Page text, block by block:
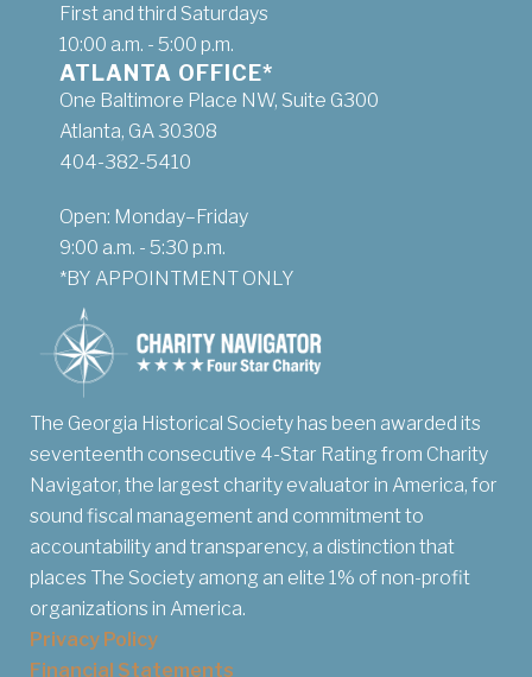
First and third Saturdays
10:00 a.m. - 5:00 p.m.
ATLANTA OFFICE*
One Baltimore Place NW, Suite G300
Atlanta, GA 30308
404-382-5410
Open: Monday–Friday
9:00 a.m. - 5:30 p.m.
*BY APPOINTMENT ONLY
The Georgia Historical Society has been awarded its
seventeenth consecutive 4-Star Rating from Charity
Navigator, the largest charity evaluator in America, for
sound fiscal management and commitment to
accountability and transparency, a distinction that
places The Society among an elite 1% of non-profit
organizations in America.
Privacy Policy
Financial Statements